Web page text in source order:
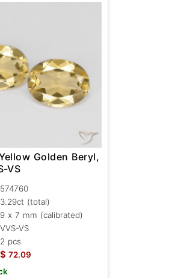
Golden Beryl,
VS
574760
3.29ct (total)
9 x 7 mm (calibrated)
VVS-VS
2 pcs
$ 72.09